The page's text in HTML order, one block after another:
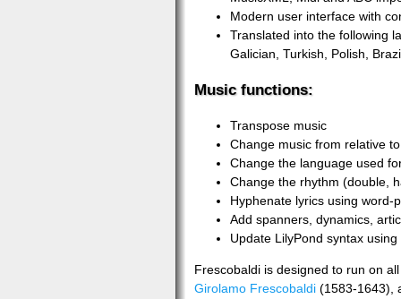
Modern user interface with
Translated into the following
Galician, Turkish, Polish,
Music functions:
Transpose music
Change music from relative
Change the language used
Change the rhythm (double,
Hyphenate lyrics using word-
Add spanners, dynamics,
Update LilyPond syntax
Frescobaldi is designed to run on
Girolamo Frescobaldi (1583-1643),